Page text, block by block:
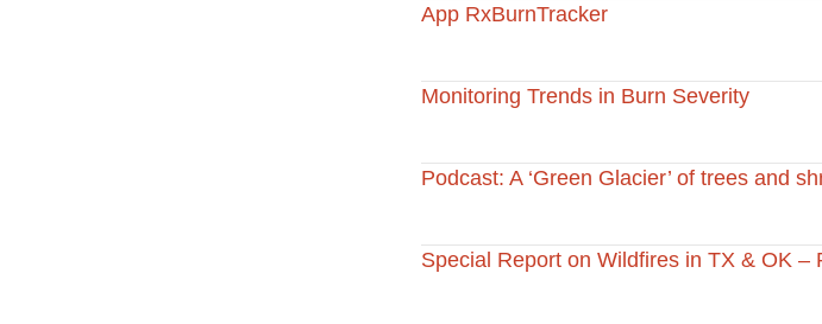
App RxBurnTracker
Monitoring Trends in Burn Severity
Podcast: A ‘Green Glacier’ of trees and
Special Report on Wildfires in TX & OK –